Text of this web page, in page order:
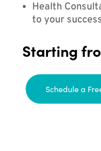
Health
to your
Starting
Schedule a